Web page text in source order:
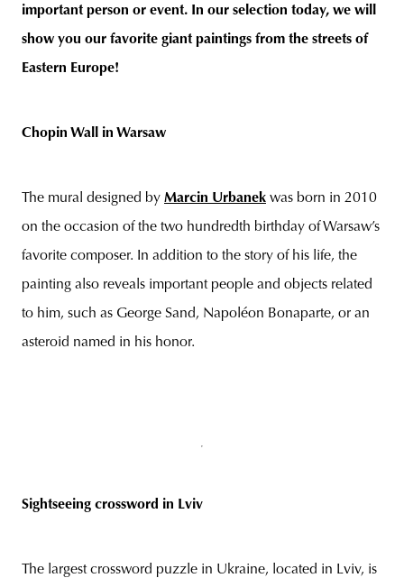
budapest poland branding
important person or event. In our selection today, we will
show you our favorite giant paintings from the streets of
Eastern Europe!
Chopin Wall in Warsaw
The mural designed by Marcin Urbanek was born in 2010
on the occasion of the two hundredth birthday of Warsaw’s
favorite composer. In addition to the story of his life, the
painting also reveals important people and objects related
to him, such as George Sand, Napoléon Bonaparte, or an
asteroid named in his honor.
Sightseeing crossword in Lviv
The largest crossword puzzle in Ukraine, located in Lviv, is